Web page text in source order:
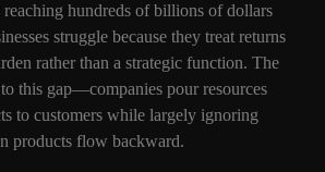
reaching hundreds of billions of dollars
struggle because they treat returns
rather than a strategic function. The
this gap—companies pour resources
to customers while largely ignoring
products flow backward.